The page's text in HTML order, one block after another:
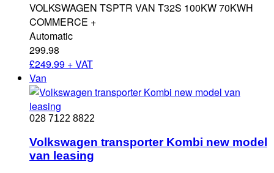
VOLKSWAGEN TSPTR VAN T32S 100KW 70KWH
COMMERCE +
Automatic
299.98
£249.99 + VAT
Van
028 7122 8822
Volkswagen transporter Kombi new model
van leasing